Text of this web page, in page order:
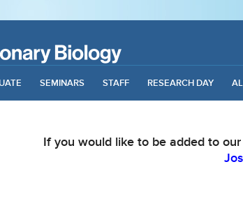
SEMINARS STAFF RESEARCH DAY
If you would like to be added to